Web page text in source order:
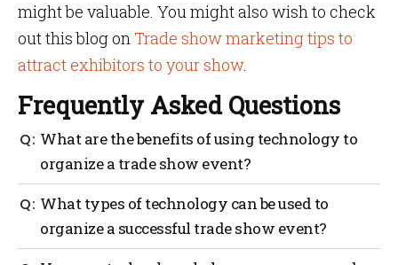
might be valuable. You might also wish to check
out this blog onTrade show marketing tips to
attract exhibitors to your show.
Frequently Asked Questions
What are the benefits of using technology to
organize a trade show event?
With the right technology, event organizers can
streamline their processes, save time and money and
ensure their event runs smoothly. From tracking
What types of technology can be used to
organize a successful trade show event?